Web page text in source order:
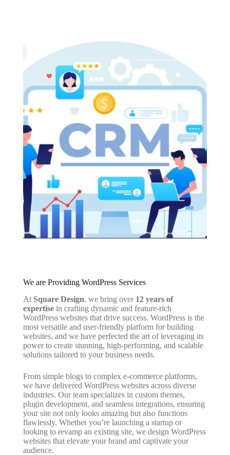
We are Providing WordPress Services
At Square Design, we bring over 12 years of
expertisein crafting dynamic and feature-rich
WordPress websites that drive success. WordPress is the
most versatile and user-friendly platform for building
websites, and we have perfected the art of leveraging its
power to create stunning, high-performing, and scalable
solutions tailored to your business needs.
From simple blogs to complex e-commerce platforms,
we have delivered WordPress websites across diverse
industries. Our team specializes in custom themes,
plugin development, and seamless integrations, ensuring
your site not only looks amazing but also functions
flawlessly. Whether you’re launching a startup or
looking to revamp an existing site, we design WordPress
websites that elevate your brand and captivate your
audience.